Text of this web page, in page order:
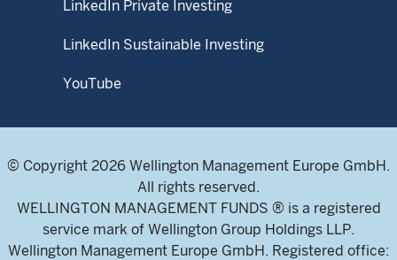
LinkedIn Private Investing
LinkedIn Sustainable Investing
YouTube
© Copyright 2026 Wellington Management Europe GmbH.
All rights reserved.
WELLINGTON MANAGEMENT FUNDS ® is a registered
service mark of Wellington Group Holdings LLP.
Wellington Management Europe GmbH. Registered office: